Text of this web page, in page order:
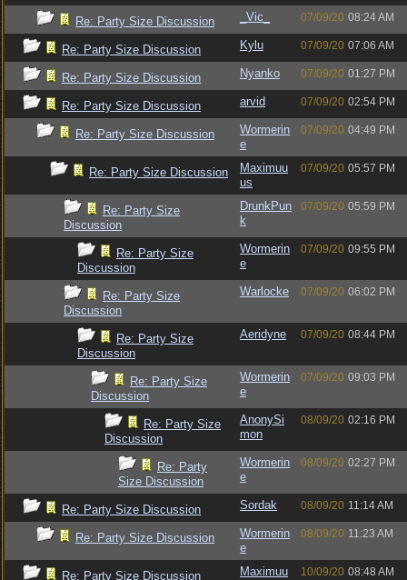
Re: Party Size Discussion _Vic_ 07/09/20 08:24 AM
Re: Party Size Discussion Kylu 07/09/20 07:06 AM
Re: Party Size Discussion Nyanko 07/09/20 01:27 PM
Re: Party Size Discussion arvid 07/09/20 02:54 PM
Re: Party Size Discussion
Wormerin
e
07/09/20 04:49 PM
Re: Party Size Discussion
Maximuu
us
07/09/20 05:57 PM
Re: Party Size
Discussion
DrunkPun
k
07/09/20 05:59 PM
Re: Party Size
Discussion
Wormerin
e
07/09/20 09:55 PM
Re: Party Size
Discussion
Warlocke 07/09/20 06:02 PM
Re: Party Size
Discussion
Aeridyne 07/09/20 08:44 PM
Re: Party Size
Discussion
Wormerin
e
07/09/20 09:03 PM
Re: Party Size
Discussion
AnonySi
mon
08/09/20 02:16 PM
Re: Party
Size Discussion
Wormerin
e
08/09/20 02:27 PM
Re: Party Size Discussion Sordak 08/09/20 11:14 AM
Re: Party Size Discussion
Wormerin
e
08/09/20 11:23 AM
Re: Party Size Discussion
Maximuu
10/09/20 08:48 AM